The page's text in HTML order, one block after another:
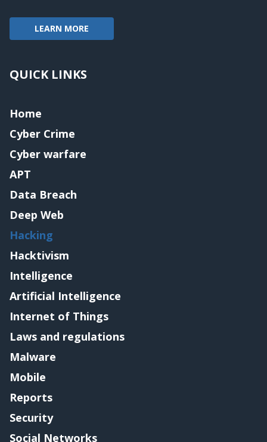
LEARN MORE
QUICK LINKS
Home
Cyber Crime
Cyber warfare
APT
Data Breach
Deep Web
Hacking
Hacktivism
Intelligence
Artificial Intelligence
Internet of Things
Laws and regulations
Malware
Mobile
Reports
Security
Social Networks